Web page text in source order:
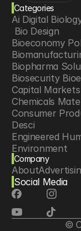
Categories
Ai Digital
Bio Design
Bioeconomy
Biopharma
Biosecurity
Capital Markets
Chemicals
Consumer
Desci
Engineered
Environment
Food Agriculture
Longevity
Neurotech
Psychedelics
Reading Writing
Space
Company
About
Social Media
©